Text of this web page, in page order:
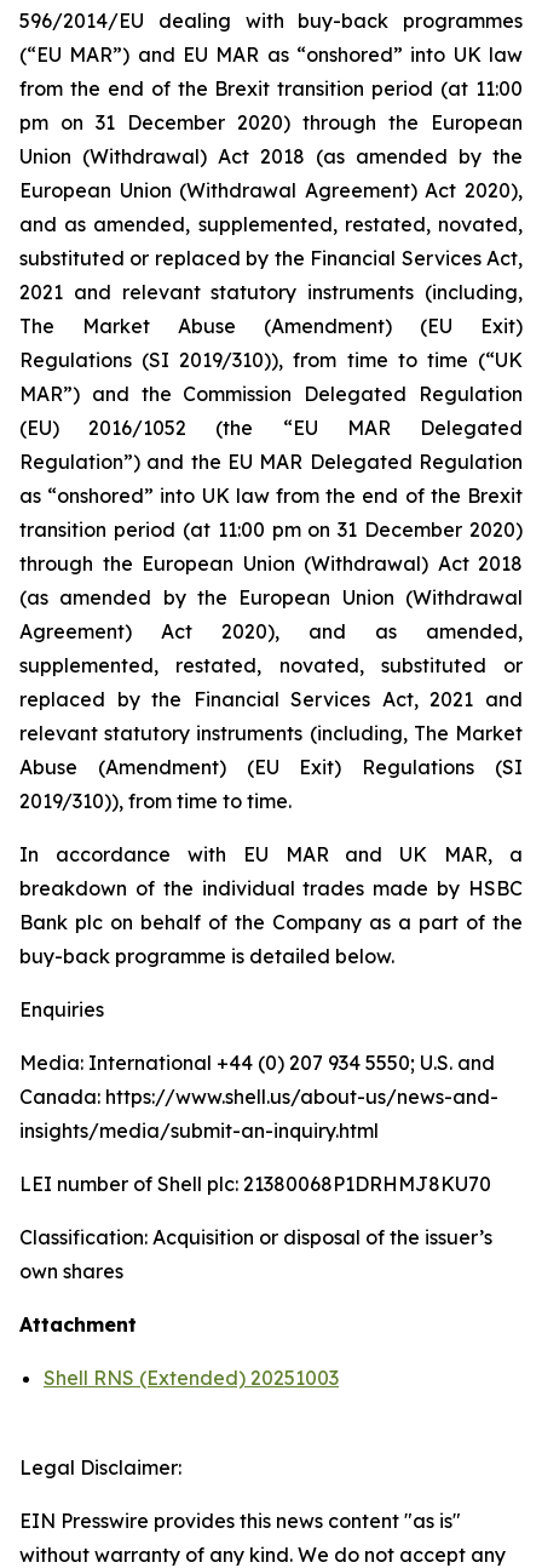
596/2014/EU dealing with buy-back programmes
(“EU MAR”) and EU MAR as “onshored” into UK law
from the end of the Brexit transition period (at 11:00
pm on 31 December 2020) through the European
Union (Withdrawal) Act 2018 (as amended by the
European Union (Withdrawal Agreement) Act 2020),
and as amended, supplemented, restated, novated,
substituted or replaced by the Financial Services Act,
2021 and relevant statutory instruments (including,
The Market Abuse (Amendment) (EU Exit)
Regulations (SI 2019/310)), from time to time (“UK
MAR”) and the Commission Delegated Regulation
(EU) 2016/1052 (the “EU MAR Delegated
Regulation”) and the EU MAR Delegated Regulation
as “onshored” into UK law from the end of the Brexit
transition period (at 11:00 pm on 31 December 2020)
through the European Union (Withdrawal) Act 2018
(as amended by the European Union (Withdrawal
Agreement) Act 2020), and as amended,
supplemented, restated, novated, substituted or
replaced by the Financial Services Act, 2021 and
relevant statutory instruments (including, The Market
Abuse (Amendment) (EU Exit) Regulations (SI
2019/310)), from time to time.
In accordance with EU MAR and UK MAR, a
breakdown of the individual trades made by HSBC
Bank plc on behalf of the Company as a part of the
buy-back programme is detailed below.
Enquiries
Media: International +44 (0) 207 934 5550; U.S. and
Canada: https://www.shell.us/about-us/news-and-
insights/media/submit-an-inquiry.html
LEI number of Shell plc: 21380068P1DRHMJ8KU70
Classification: Acquisition or disposal of the issuer’s
own shares
Attachment
Shell RNS (Extended) 20251003
Legal Disclaimer:
EIN Presswire provides this news content "as is"
without warranty of any kind. We do not accept any